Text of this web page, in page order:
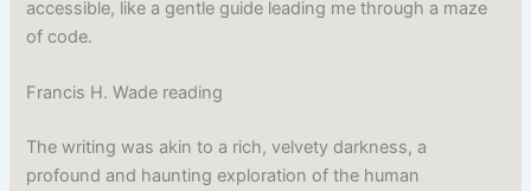
accessible, like a gentle guide leading me through a maze
of code.
Francis H. Wade reading
The writing was akin to a rich, velvety darkness, a
profound and haunting exploration of the human